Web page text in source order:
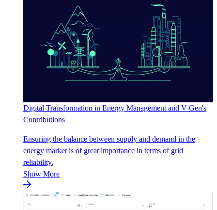
Digital Transformation in Energy Management and V-Gen's
Contributions
Ensuring the balance between supply and demand in the
energy market is of great importance in terms of grid
reliability.
Show More